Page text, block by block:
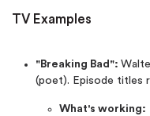
TV Examples
"Breaking Bad":
(poet). Episode titles
What's working: